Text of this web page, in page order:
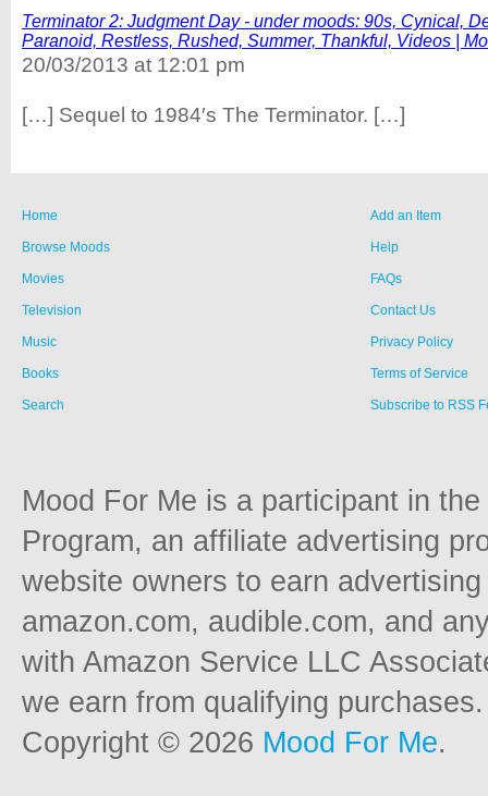
Terminator 2: Judgment Day - under moods: 90s, Cynical,
Paranoid, Restless, Rushed, Summer, Thankful, Videos |
20/03/2013 at 12:01 pm
[…] Sequel to 1984′s The Terminator. […]
Home
Browse Moods
Movies
Television
Music
Books
Search
Add an Item
Help
FAQs
Contact Us
Privacy Policy
Terms of Service
Subscribe to RSS
Mood For Me is a participant in
Program, an affiliate advertising
website owners to earn
amazon.com, audible.com, and
with Amazon Service LLC
we earn from qualifying purchases.
Copyright © 2026 Mood For Me.